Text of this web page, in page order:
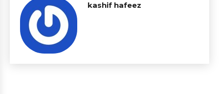
kashif hafeez